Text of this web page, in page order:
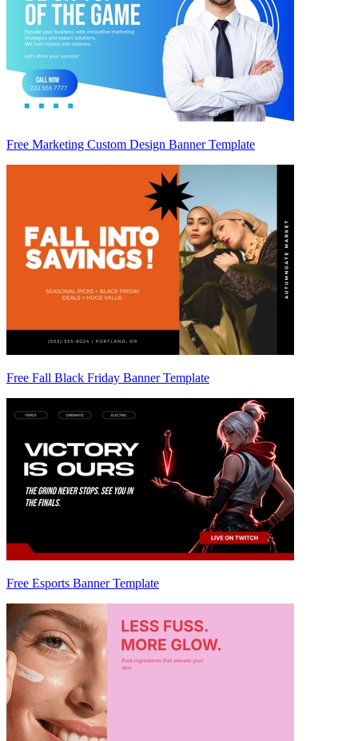
Free Marketing Custom Design Banner Template
Free Fall Black Friday Banner Template
Free Esports Banner Template